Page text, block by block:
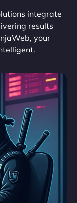
integrate
results
your